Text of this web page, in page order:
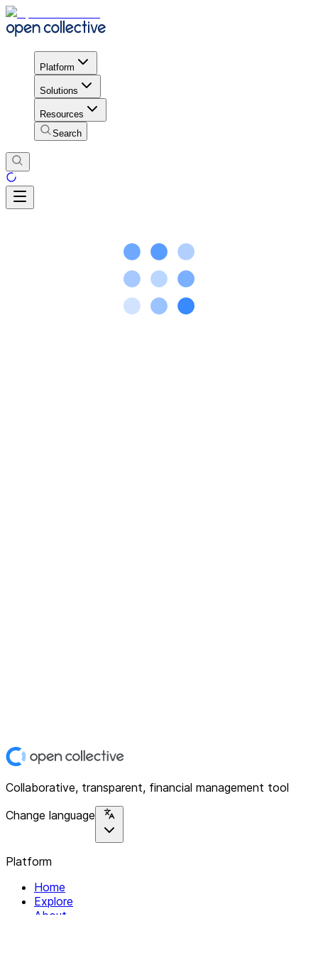
Platform
Solutions
Resources
Search
Collaborative, transparent, financial management tool
Change language
Platform
Home
Explore
About